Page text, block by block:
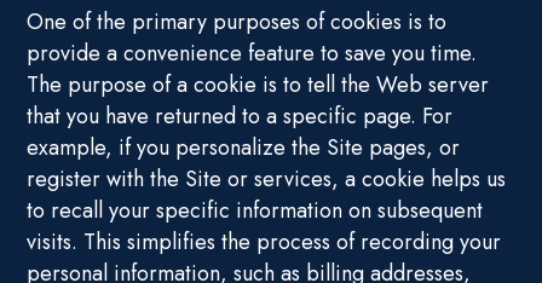
One of the primary purposes of cookies is to
provide a convenience feature to save you time.
The purpose of a cookie is to tell the Web server
that you have returned to a specific page. For
example, if you personalize the Site pages, or
register with the Site or services, a cookie helps us
to recall your specific information on subsequent
visits. This simplifies the process of recording your
personal information, such as billing addresses,